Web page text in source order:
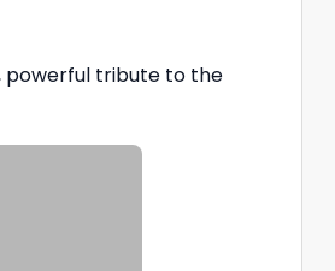
powerful tribute to the